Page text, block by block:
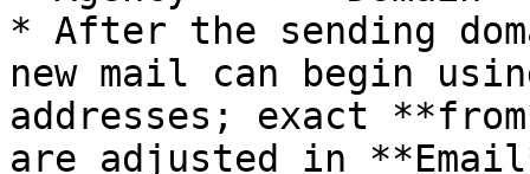
* After the sending
new mail can begin
addresses; exact
are adjusted in